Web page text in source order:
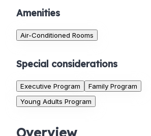
Amenities
Air-Conditioned Rooms
Special considerations
Executive Program
Family Program
Young Adults Program